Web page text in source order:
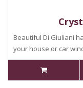
Beautiful Di Giuliani
your house or car